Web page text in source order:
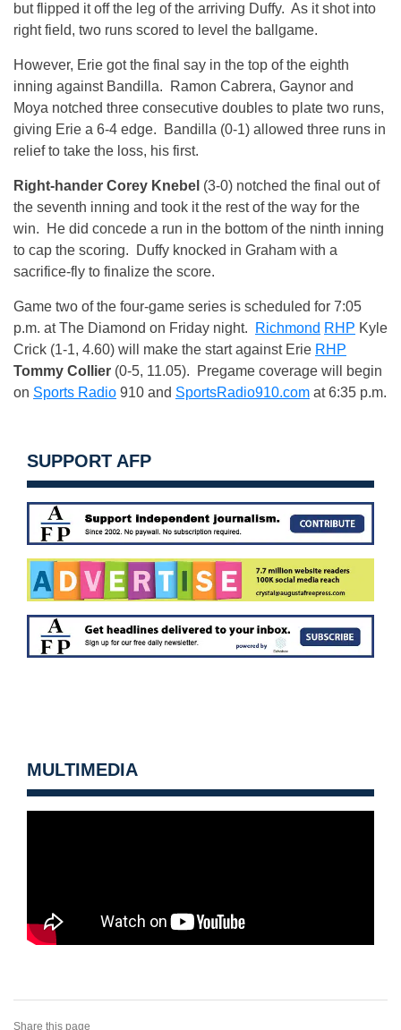
but flipped it off the leg of the arriving Duffy. As it shot into
right field, two runs scored to level the ballgame.
However, Erie got the final say in the top of the eighth
inning against Bandilla. Ramon Cabrera, Gaynor and
Moya notched three consecutive doubles to plate two runs,
giving Erie a 6-4 edge. Bandilla (0-1) allowed three runs in
relief to take the loss, his first.
Right-hander Corey Knebel (3-0) notched the final out of
the seventh inning and took it the rest of the way for the
win. He did concede a run in the bottom of the ninth inning
to cap the scoring. Duffy knocked in Graham with a
sacrifice-fly to finalize the score.
Game two of the four-game series is scheduled for 7:05
p.m. at The Diamond on Friday night. Richmond RHP Kyle
Crick (1-1, 4.60) will make the start against Erie RHP
Tommy Collier (0-5, 11.05). Pregame coverage will begin
on Sports Radio 910 and SportsRadio910.com at6:35 p.m.
SUPPORT AFP
MULTIMEDIA
Share this page